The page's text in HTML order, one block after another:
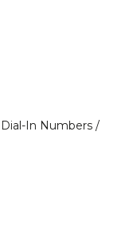
In Numbers /